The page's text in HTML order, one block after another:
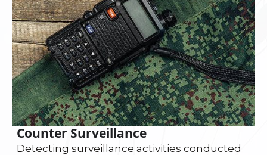
Counter Surveillance
Detecting surveillance activities conducted